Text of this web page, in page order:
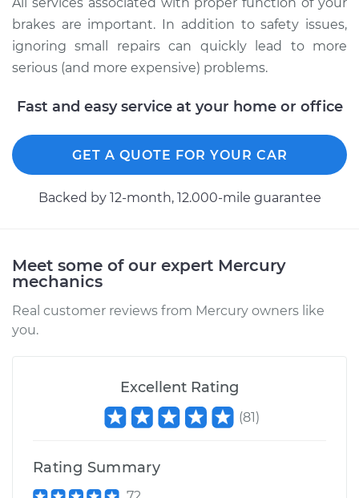
Replacement (Rear)
Estimate $429.78
Shop/Dealer Price -
1996 Mercury
V6-3.8L
Replacement (Rear)
1997 Mercury
brakes are important. In addition to safety issues,
ignoring small repairs can quickly lead to more
serious (and more expensive) problems.
Fast and easy service at your home or office
GET A QUOTE FOR YOUR CAR
Backed by 12-month, 12.000-mile guarantee
Meet some of our expert Mercury
mechanics
Real customer reviews from Mercury owners like
you.
Excellent Rating
(81)
Rating Summary